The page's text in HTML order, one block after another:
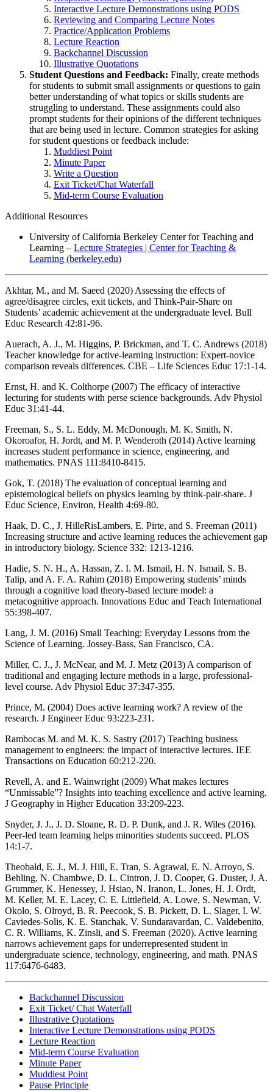
Interactive Lecture Demonstrations using PODS
Reviewing and Comparing Lecture Notes
Practice/Application Problems
Lecture Reaction
Backchannel Discussion
Illustrative Quotations
Student Questions and Feedback: Finally, create methods
for students to submit small assignments or questions to gain
better understanding of what topics or skills students are
struggling to understand. These assignments could also
prompt students for their opinions of the different techniques
that are being used in lecture. Common strategies for asking
for student questions or feedback include:
Muddiest Point
Minute Paper
Write a Question
Exit Ticket/Chat Waterfall
Mid-term Course Evaluation
Additional Resources
University of California Berkeley Center for Teaching and
Learning – Lecture Strategies | Center for Teaching &
Learning (berkeley.edu)
Akhtar, M., and M. Saeed (2020) Assessing the effects of
agree/disagree circles, exit tickets, and Think-Pair-Share on
Students’ academic achievement at the undergraduate level. Bull
Educ Research 42:81-96.
Auerach, A. J., M. Higgins, P. Brickman, and T. C. Andrews (2018)
Teacher knowledge for active-learning instruction: Expert-novice
comparison reveals differences. CBE – Life Sciences Educ 17:1-14.
Ernst, H. and K. Colthorpe (2007) The efficacy of interactive
lecturing for students with perse science backgrounds. Adv Physiol
Educ 31:41-44.
Freeman, S., S. L. Eddy, M. McDonough, M. K. Smith, N.
Okoroafor, H. Jordt, and M. P. Wenderoth (2014) Active learning
increases student performance in science, engineering, and
mathematics. PNAS 111:8410-8415.
Gok, T. (2018) The evaluation of conceptual learning and
epistemological beliefs on physics learning by think-pair-share. J
Educ Science, Environ, Health 4:69-80.
Haak, D. C., J. HilleRisLambers, E. Pirte, and S. Freeman (2011)
Increasing structure and active learning reduces the achievement gap
in introductory biology. Science 332: 1213-1216.
Hadie, S. N. H., A. Hassan, Z. I. M. Ismail, H. N. Ismail, S. B.
Talip, and A. F. A. Rahim (2018) Empowering students’ minds
through a cognitive load theory-based lecture model: a
metacognitive approach. Innovations Educ and Teach International
55:398-407.
Lang, J. M. (2016) Small Teaching: Everyday Lessons from the
Science of Learning. Jossey-Bass, San Francisco, CA.
Miller, C. J., J. McNear, and M. J. Metz (2013) A comparison of
traditional and engaging lecture methods in a large, professional-
level course. Adv Physiol Educ 37:347-355.
Prince, M. (2004) Does active learning work? A review of the
research. J Engineer Educ 93:223-231.
Rambocas M. and M. K. S. Sastry (2017) Teaching business
management to engineers: the impact of interactive lectures. IEE
Transactions on Education 60:212-220.
Revell, A. and E. Wainwright (2009) What makes lectures
“Unmissable”? Insights into teaching excellence and active learning.
J Geography in Higher Education 33:209-223.
Snyder, J. J., J. D. Sloane, R. D. P. Dunk, and J. R. Wiles (2016).
Peer-led team learning helps minorities students succeed. PLOS
14:1-7.
Theobald, E. J., M. J. Hill, E. Tran, S. Agrawal, E. N. Arroyo, S.
Behling, N. Chambwe, D. L. Cintron, J. D. Cooper, G. Duster, J. A.
Grummer, K. Henessey, J. Hsiao, N. Iranon, L. Jones, H. J. Ordt,
M. Keller, M. E. Lacey, C. E. Littlefield, A. Lowe, S. Newman, V.
Okolo, S. Olroyd, B. R. Peecook, S. B. Pickett, D. L. Slager, I. W.
Caviedes-Solis, K. E. Stanchak, V. Sundaravardan, C. Valdebenito,
C. R. Williams, K. Zinsli, and S. Freeman (2020). Active learning
narrows achievement gaps for underrepresented student in
undergraduate science, technology, engineering, and math. PNAS
117:6476-6483.
Backchannel Discussion
Exit Ticket/ Chat Waterfall
Illustrative Quotations
Interactive Lecture Demonstrations using PODS
Lecture Reaction
Mid-term Course Evaluation
Minute Paper
Muddiest Point
Pause Principle